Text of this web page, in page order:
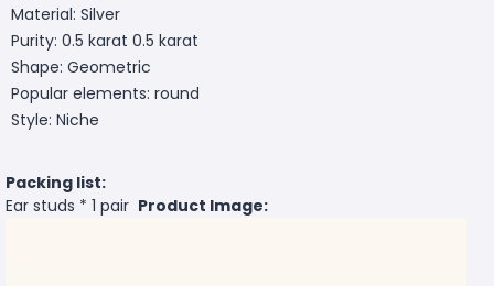
Material: Silver
Purity: 0.5 karat 0.5 karat
Shape: Geometric
Popular elements: round
Style: Niche
Packing list:
Ear studs * 1 pair Product Image: